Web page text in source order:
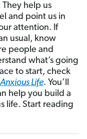
help us
and point us in
attention. If
usual, know
people and
what’s going
to start, check
Life. You’ll
help you build a
life. Start reading